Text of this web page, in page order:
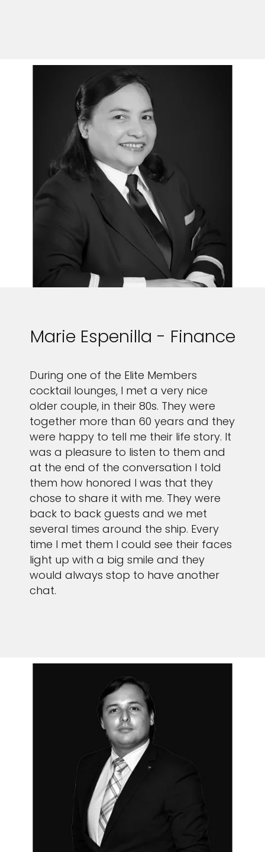
Marie Espenilla - Finance
During one of the Elite Members
cocktail lounges, I met a very nice
older couple, in their 80s. They were
together more than 60 years and they
were happy to tell me their life story. It
was a pleasure to listen to them and
at the end of the conversation I told
them how honored I was that they
chose to share it with me. They were
back to back guests and we met
several times around the ship. Every
time I met them I could see their faces
light up with a big smile and they
would always stop to have another
chat.